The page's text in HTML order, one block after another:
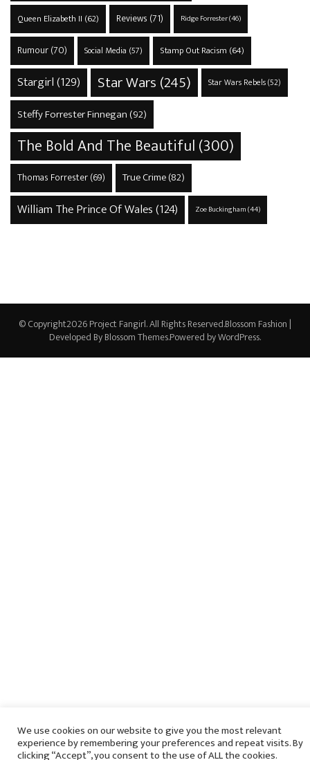
Queen Elizabeth II (62) Reviews (71) Ridge Forrester(46)
Rumour(70) Social Media (57) Stamp Out Racism (64)
Stargirl(129) Star Wars (245) Star Wars Rebels(52)
Steffy Forrester Finnegan (92)
The Bold And The Beautiful(300)
Thomas Forrester(69) True Crime(82)
William The Prince Of Wales(124) Zoe Buckingham(44)
© Copyright2026Project Fangirl. All Rights Reserved.Blossom Fashion |
Developed ByBlossom Themes.Powered byWordPress.
We use cookies on our website to give you the most relevant
experience by remembering your preferences and repeat visits. By
clicking “Accept”, you consent to the use of ALL the cookies.